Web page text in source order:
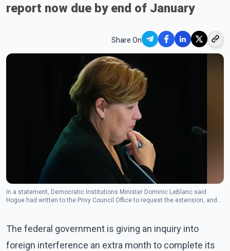
report now due by end of January
Share On
In a statement, Democratic Institutions Minister Dominic LeBlanc said
Hogue had written to the Privy Council Office to request the extension, and
The federal government is giving an inquiry into
foreign interference an extra month to complete its